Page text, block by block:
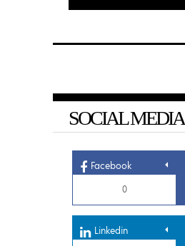
SOCIAL MEDIA
Facebook
0
Linkedin